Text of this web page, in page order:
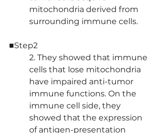
mitochondria derived from
surrounding immune cells.
■Step2
2. They showed that immune
cells that lose mitochondria
have impaired anti-tumor
immune functions. On the
immune cell side, they
showed that the expression
of antigen-presentation